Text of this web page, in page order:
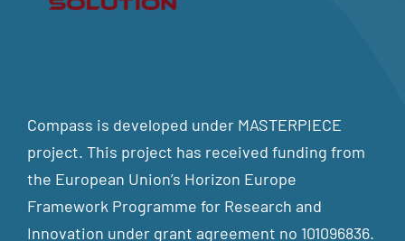
Compass is developed under MASTERPIECE
project. This project has received funding from
the European Union’s Horizon Europe
Framework Programme for Research and
Innovation under grant agreement no 101096836.